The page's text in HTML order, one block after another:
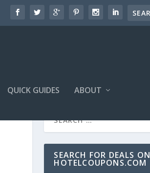
QUICK GUIDES ABOUT
SEARCH FOR DEALS ON
HOTELCOUPONS.COM